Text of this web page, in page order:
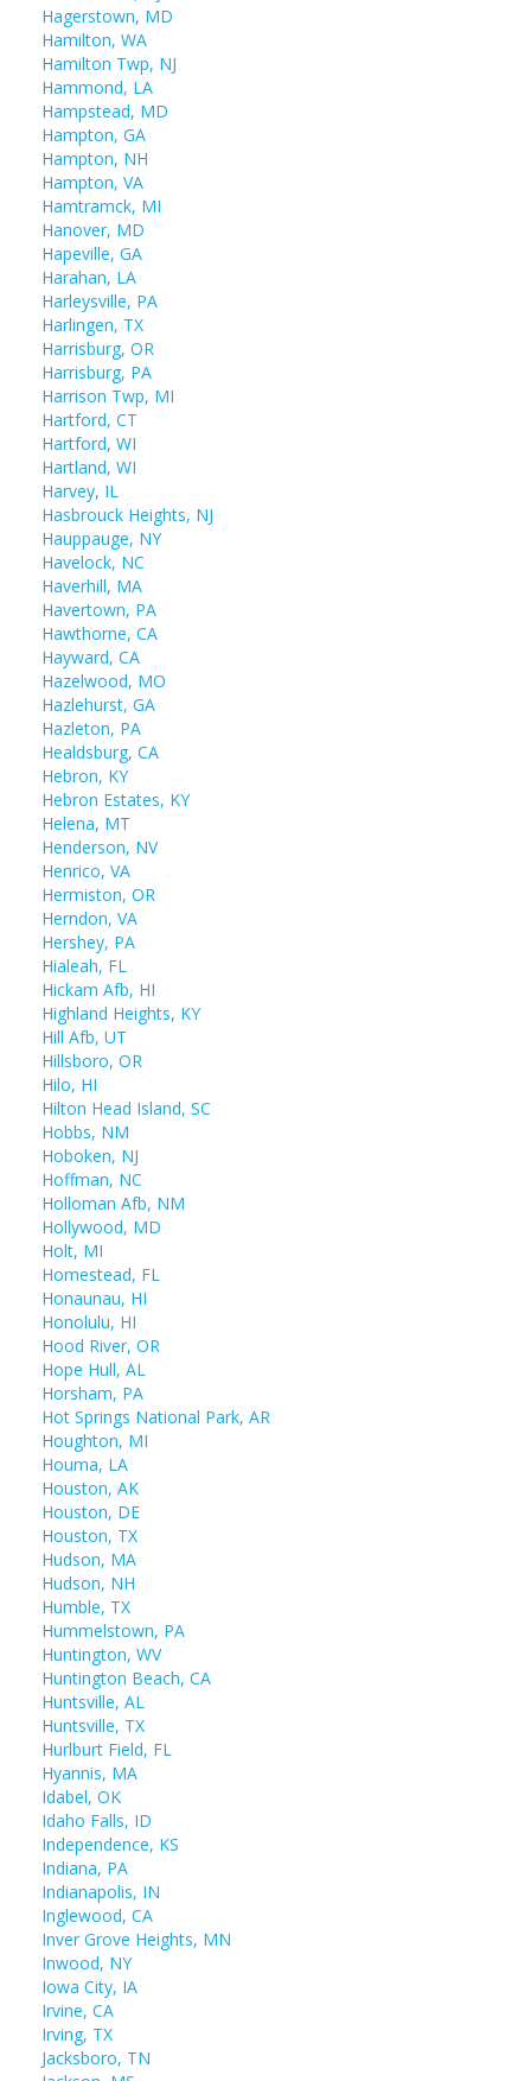
Hagerstown, MD
Hamilton, WA
Hamilton Twp, NJ
Hammond, LA
Hampstead, MD
Hampton, GA
Hampton, NH
Hampton, VA
Hamtramck, MI
Hanover, MD
Hapeville, GA
Harahan, LA
Harleysville, PA
Harlingen, TX
Harrisburg, OR
Harrisburg, PA
Harrison Twp, MI
Hartford, CT
Hartford, WI
Hartland, WI
Harvey, IL
Hasbrouck Heights, NJ
Hauppauge, NY
Havelock, NC
Haverhill, MA
Havertown, PA
Hawthorne, CA
Hayward, CA
Hazelwood, MO
Hazlehurst, GA
Hazleton, PA
Healdsburg, CA
Hebron, KY
Hebron Estates, KY
Helena, MT
Henderson, NV
Henrico, VA
Hermiston, OR
Herndon, VA
Hershey, PA
Hialeah, FL
Hickam Afb, HI
Highland Heights, KY
Hill Afb, UT
Hillsboro, OR
Hilo, HI
Hilton Head Island, SC
Hobbs, NM
Hoboken, NJ
Hoffman, NC
Holloman Afb, NM
Hollywood, MD
Holt, MI
Homestead, FL
Honaunau, HI
Honolulu, HI
Hood River, OR
Hope Hull, AL
Horsham, PA
Hot Springs National Park, AR
Houghton, MI
Houma, LA
Houston, AK
Houston, DE
Houston, TX
Hudson, MA
Hudson, NH
Humble, TX
Hummelstown, PA
Huntington, WV
Huntington Beach, CA
Huntsville, AL
Huntsville, TX
Hurlburt Field, FL
Hyannis, MA
Idabel, OK
Idaho Falls, ID
Independence, KS
Indiana, PA
Indianapolis, IN
Inglewood, CA
Inver Grove Heights, MN
Inwood, NY
Iowa City, IA
Irvine, CA
Irving, TX
Jacksboro, TN